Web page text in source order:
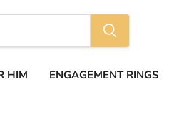
HIM ENGAGEMENT RINGS